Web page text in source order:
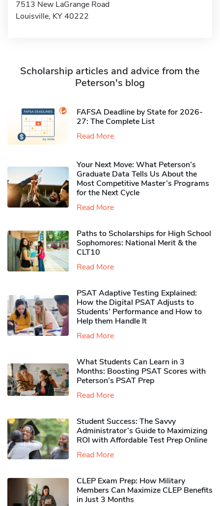
7513 New LaGrange Road
Louisville, KY 40222
Scholarship articles and advice from the
Peterson's blog
FAFSA Deadline by State for 2026-
27: The Complete List
Read More
Your Next Move: What Peterson’s
Graduate Data Tells Us About the
Most Competitive Master’s Programs
for the Next Cycle
Read More
Paths to Scholarships for High School
Sophomores​: National Merit & the
CLT10
Read More
PSAT Adaptive Testing Explained:
How the Digital PSAT Adjusts to
Students’ Performance and How to
Help them Handle It
Read More
What Students Can Learn in 3
Months: Boosting PSAT Scores with
Peterson’s PSAT Prep
Read More
Student Success: The Savvy
Administrator’s Guide to Maximizing
ROI with Affordable Test Prep Online
Read More
CLEP Exam Prep: How Military
Members Can Maximize CLEP Benefits
in Just 3 Months